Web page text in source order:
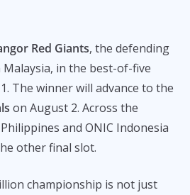
Red Giants, the defending
in the best-of-five
The winner will advance to the
on August 2. Across the
and ONIC Indonesia
other final slot.
championship is not just